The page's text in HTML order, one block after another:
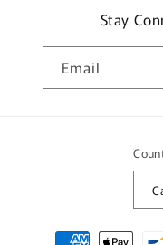
Stay
Email
Payment